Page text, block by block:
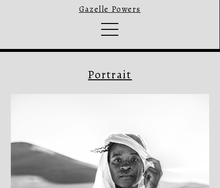
Gazelle Powers
Portrait